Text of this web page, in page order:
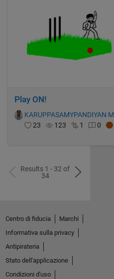
Play ON!
KARUPPASAMYPANDIYAN M
23
123 1 0
Results 1 - 32 of
34
Centro di fiducia
Marchi
Informativa sulla privacy
Antipirateria
Stato dell'applicazione
Condizioni d'uso